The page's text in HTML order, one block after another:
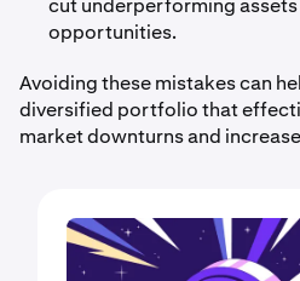
cut underperforming
opportunities.
Avoiding these mistakes can
diversified portfolio that
market downturns and